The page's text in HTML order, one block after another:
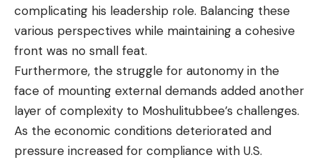
complicating his leadership role. Balancing these
various perspectives while maintaining a cohesive
front was no small feat.
Furthermore, the struggle for autonomy in the
face of mounting external demands added another
layer of complexity to Moshulitubbee’s challenges.
As the economic conditions deteriorated and
pressure increased for compliance with U.S.